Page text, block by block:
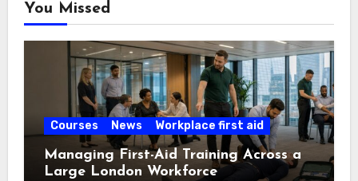
You Missed
Courses News Workplace first aid
Managing First-Aid Training Across a
Large London Workforce